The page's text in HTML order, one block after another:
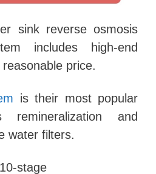
sink reverse osmosis
includes high-end
price.
is their most popular
and
water filters.
10-stage